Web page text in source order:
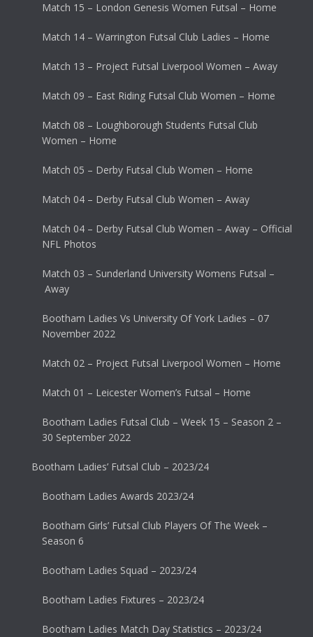
Match 15 – London Genesis Women Futsal – Home
Match 14 – Warrington Futsal Club Ladies – Home
Match 13 – Project Futsal Liverpool Women – Away
Match 09 – East Riding Futsal Club Women – Home
Match 08 – Loughborough Students Futsal Club
Women – Home
Match 05 – Derby Futsal Club Women – Home
Match 04 – Derby Futsal Club Women – Away
Match 04 – Derby Futsal Club Women – Away – Official
NFL Photos
Match 03 – Sunderland University Womens Futsal –
Away
Bootham Ladies Vs University Of York Ladies – 07
November 2022
Match 02 – Project Futsal Liverpool Women – Home
Match 01 – Leicester Women’s Futsal – Home
Bootham Ladies Futsal Club – Week 15 – Season 2 –
30 September 2022
Bootham Ladies’ Futsal Club – 2023/24
Bootham Ladies Awards 2023/24
Bootham Girls’ Futsal Club Players Of The Week –
Season 6
Bootham Ladies Squad – 2023/24
Bootham Ladies Fixtures – 2023/24
Bootham Ladies Match Day Statistics – 2023/24